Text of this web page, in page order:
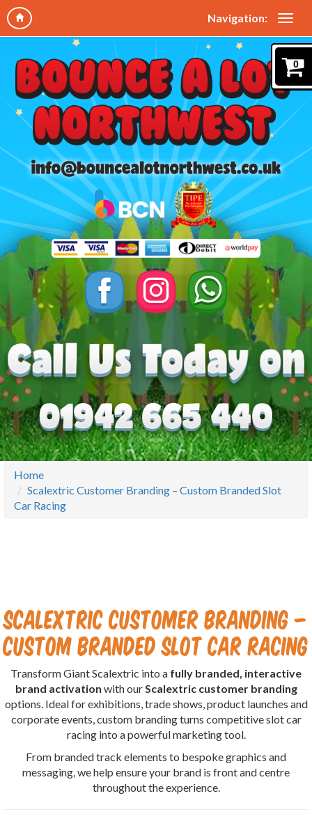
Navigation:
0
Home
Scalextric Customer Branding – Custom Branded Slot
Car Racing
Scalextric Customer Branding –
Custom Branded Slot Car Racing
Transform Giant Scalextric into a fully branded, interactive
brand activation with our Scalextric customer branding
options. Ideal for exhibitions, trade shows, product launches and
corporate events, custom branding turns competitive slot car
racing into a powerful marketing tool.
From branded track elements to bespoke graphics and
messaging, we help ensure your brand is front and centre
throughout the experience.